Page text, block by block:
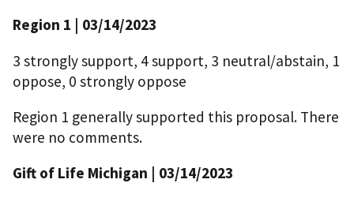
Region 1 | 03/14/2023
3 strongly support, 4 support, 3 neutral/abstain, 1
oppose, 0 strongly oppose
Region 1 generally supported this proposal. There
were no comments.
Gift of Life Michigan | 03/14/2023